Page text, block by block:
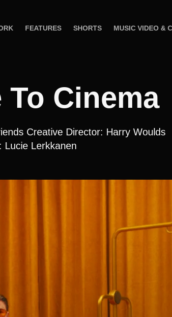
FEATURES SHORTS MUSIC VIDEO &
To Cinema
Creative Director: Harry Woulds
Lucie Lerkkanen